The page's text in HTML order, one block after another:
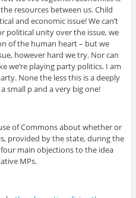
resources between us. Child
and economic issue! We can’t
political unity over the issue, we
of the human heart – but we
however hard we try. Nor can
we’re playing party politics. I am
None the less this is a deeply
small p and a very big one!
of Commons about whether or
provided by the state, during the
main objections to the idea
MPs.